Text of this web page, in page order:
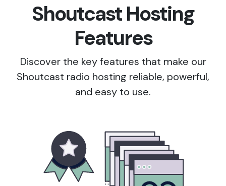
Shoutcast Hosting
Features
Discover the key features that make our
Shoutcast radio hosting reliable, powerful,
and easy to use.